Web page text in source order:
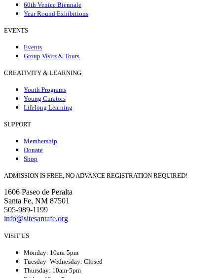
60th Venice Biennale
Year Round Exhibitions
EVENTS
Events
Group Visits & Tours
CREATIVITY & LEARNING
Youth Programs
Young Curators
Lifelong Learning
SUPPORT
Membership
Donate
Shop
ADMISSION IS FREE, NO ADVANCE REGISTRATION REQUIRED!
1606 Paseo de Peralta
Santa Fe, NM 87501
505-989-1199
info@sitesantafe.org
VISIT US
Monday: 10am-5pm
Tuesday–Wednesday: Closed
Thursday: 10am-5pm